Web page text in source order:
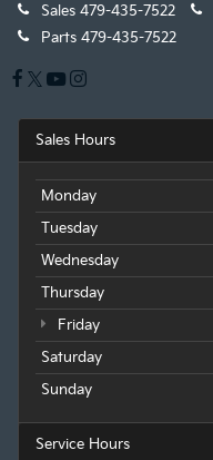
Sales 479-435-7522
Parts 479-435-7522
Sales Hours
Monday
Tuesday
Wednesday
Thursday
Friday
Saturday
Sunday
Service Hours